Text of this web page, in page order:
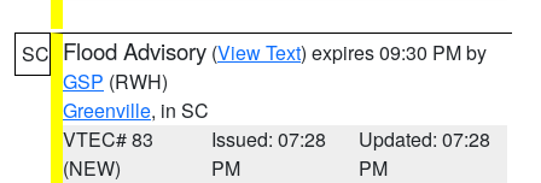
SC Flood Advisory (View Text) expires 09:30 PM by
GSP (RWH)
Greenville, in SC
VTEC# 83
(NEW)
Issued: 07:28
PM
Updated: 07:28
PM